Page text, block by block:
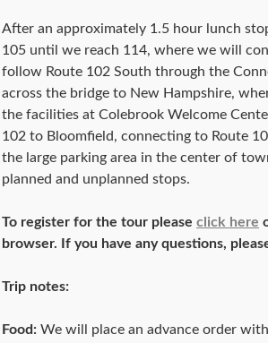
After an approximately 1.5 hour lunch
105 until we reach 114, where we will
follow Route 102 South through the
across the bridge to New Hampshire,
the facilities at Colebrook Welcome
102 to Bloomfield, connecting to Route
the large parking area in the center of
planned and unplanned stops.
To register for the tour please click here
browser. If you have any questions,
Trip notes:
Food: We will place an advance order